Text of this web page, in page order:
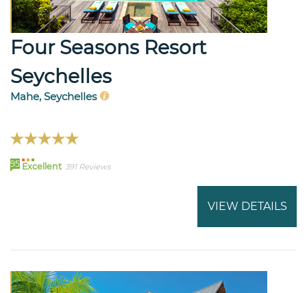
Four Seasons Resort
Seychelles
Mahe, Seychelles
95 Excellent 391 Reviews
VIEW DETAILS